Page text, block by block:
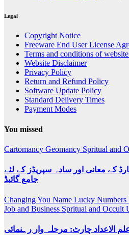
Legal
Copyright Notice
Freeware End User License
Terms and conditions of
Website Disclaimer
Privacy Policy
Return and Refund Policy
Software Update Policy
Standard Delivery Times
Payment Modes
You missed
Cartomancy Geomancy Spritual and
کے معانی اور سادہ سپریڈز کے لئے
جامع گائیڈ
Changing You Name Lucky Numbers
Job and Business Spritual and Occult
الاعداد چارٹ: مرحلہ وار رہنمائی